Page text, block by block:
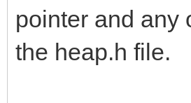
pointer and any
the heap.h file.